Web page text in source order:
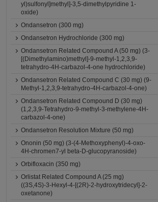
yl)sulfonyl]methyl]-3,5-dimethylpyridine 1-
oxide)
Ondansetron (300 mg)
Ondansetron Hydrochloride (300 mg)
Ondansetron Related Compound A (50 mg) (3-
[(Dimethylamino)methyl]-9-methyl-1,2,3,9-
tetrahydro-4H-carbazol-4-one hydrochloride)
Ondansetron Related Compound C (30 mg) (9-
Methyl-1,2,3,9-tetrahydro-4H-carbazol-4-one)
Ondansetron Related Compound D (30 mg)
(1,2,3,9-Tetrahydro-9-methyl-3-methylene-4H-
carbazol-4-one)
Ondansetron Resolution Mixture (50 mg)
Ononin (50 mg) (3-(4-Methoxyphenyl)-4-oxo-
4H-chromen7-yl beta-D-glucopyranoside)
Orbifloxacin (350 mg)
Orlistat Related Compound A (25 mg)
((3S,4S)-3-Hexyl-4-[(2R)-2-hydroxytridecyl]-2-
oxetanone)